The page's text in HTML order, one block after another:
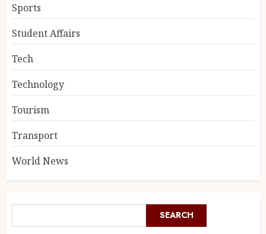
Sports
Student Affairs
Tech
Technology
Tourism
Transport
World News
SEARCH